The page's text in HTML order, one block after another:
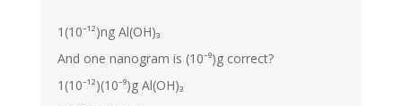
1(10⁻¹²)ng Al(OH)₃
And one nanogram is (10⁻⁹)g correct?
1(10⁻¹²)(10⁻⁹)g Al(OH)₃